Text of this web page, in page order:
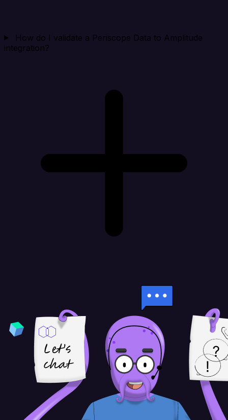
How do I validate a Periscope Data to Amplitude
integration?